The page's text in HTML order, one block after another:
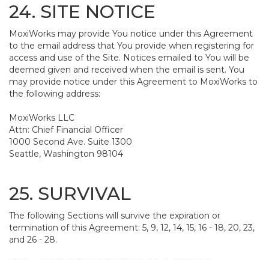
24. SITE NOTICE
MoxiWorks may provide You notice under this Agreement
to the email address that You provide when registering for
access and use of the Site. Notices emailed to You will be
deemed given and received when the email is sent. You
may provide notice under this Agreement to MoxiWorks to
the following address:
MoxiWorks LLC
Attn: Chief Financial Officer
1000 Second Ave. Suite 1300
Seattle, Washington 98104
25. SURVIVAL
The following Sections will survive the expiration or
termination of this Agreement: 5, 9, 12, 14, 15, 16 - 18, 20, 23,
and 26 - 28.